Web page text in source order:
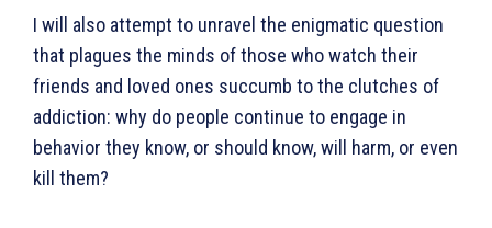
I will also attempt to unravel the enig­matic question
that plagues the minds of those who watch their
friends and loved ones succumb to the clutches of
addiction: why do people continue to engage in
behavior they know, or should know, will harm, or even
kill them?